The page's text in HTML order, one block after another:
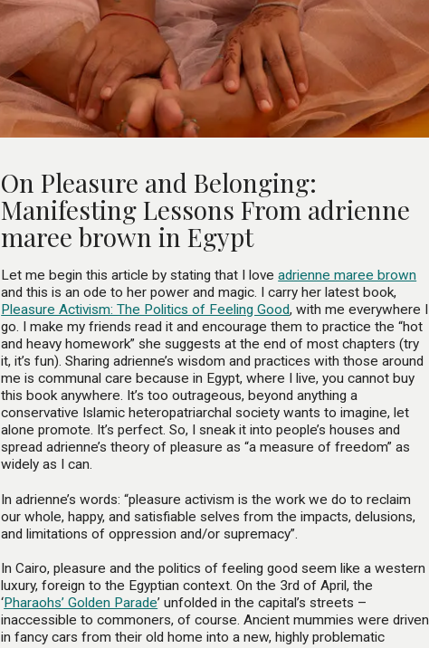
On Pleasure and Belonging:
Manifesting Lessons From adrienne
maree brown in Egypt
Let me begin this article by stating that I loveadrienne maree brown
and this is an ode to her power and magic. I carry her latest book,
Pleasure Activism: The Politics of Feeling Good, with me everywhere I
go. I make my friends read it and encourage them to practice the “hot
and heavy homework” she suggests at the end of most chapters (try
it, it’s fun). Sharing adrienne’s wisdom and practices with those around
me is communal care because in Egypt, where I live, you cannot buy
this book anywhere. It’s too outrageous, beyond anything a
conservative Islamic heteropatriarchal society wants to imagine, let
alone promote. It’s perfect. So, I sneak it into people’s houses and
spread adrienne’s theory of pleasure as “a measure of freedom” as
widely as I can.
In adrienne’s words: “pleasure activism is the work we do to reclaim
our whole, happy, and satisfiable selves from the impacts, delusions,
and limitations of oppression and/or supremacy”.
In Cairo, pleasure and the politics of feeling good seem like a western
luxury, foreign to the Egyptian context. On the 3rd of April, the
‘Pharaohs’ Golden Parade’ unfolded in the capital’s streets –
inaccessible to commoners, of course. Ancient mummies were driven
in fancy cars from their old home into a new, highly problematic